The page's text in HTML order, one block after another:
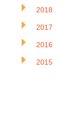
2018
2017
2016
2015